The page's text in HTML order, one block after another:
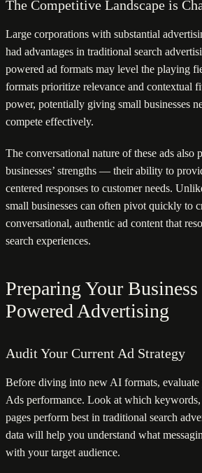
The Competitive Landscape is
Large corporations with substantial
had advantages in traditional search
powered ad formats may level the playing
formats prioritize relevance and contextual
power, potentially giving small businesses
compete effectively.
The conversational nature of these ads also
businesses’ strengths — their ability to
centered responses to customer needs.
small businesses can often pivot quickly to
conversational, authentic ad content that
search experiences.
Preparing Your
Powered Advertising
Audit Your Current Ad Strategy
Before diving into new AI formats,
Ads performance. Look at which
pages perform best in traditional search
data will help you understand what
with your target audience.